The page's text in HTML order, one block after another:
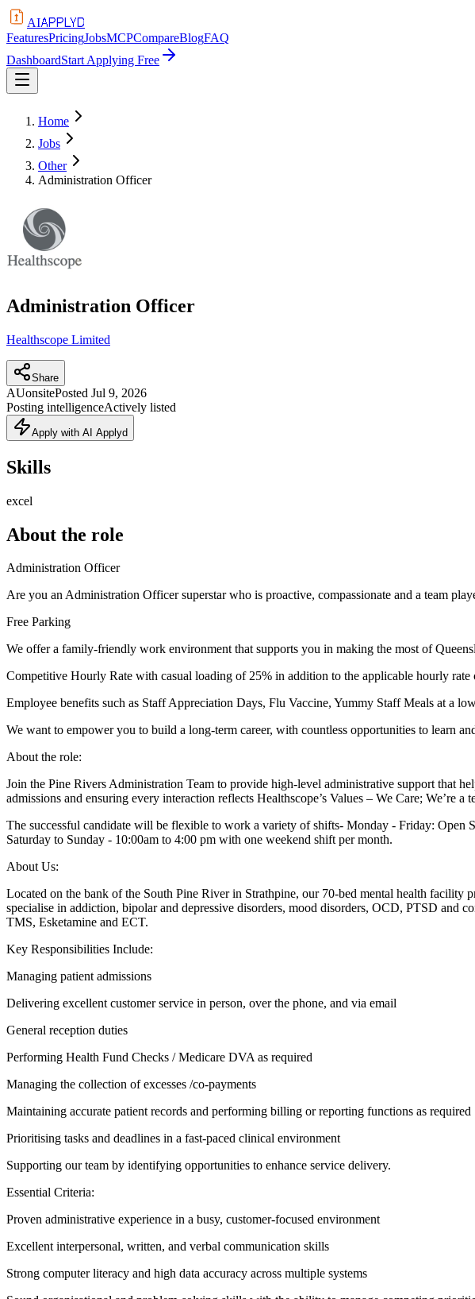
AIAPPLYD
FeaturesPricingJobsMCPCompareBlogFAQ
DashboardStart Applying Free
Home
Jobs
Other
Administration Officer
Administration Officer
Healthscope Limited
Share
AUonsitePosted Jul 9, 2026
Posting intelligenceActively listed
Apply with AI Applyd
Skills
excel
About the role
Administration Officer
Are you an Administration Officer superstar who is proactive, compassionate and a team
Free Parking
We offer a family-friendly work environment that supports you in making the most of
Competitive Hourly Rate with casual loading of 25% in addition to the applicable hourly rate
Employee benefits such as Staff Appreciation Days, Flu Vaccine, Yummy Staff Meals at a
We want to empower you to build a long-term career, with countless opportunities to learn
About the role:
Join the Pine Rivers Administration Team to provide high-level administrative support that
admissions and ensuring every interaction reflects Healthscope’s Values – We Care; We’re a
The successful candidate will be flexible to work a variety of shifts- Monday - Friday:
Saturday to Sunday - 10:00am to 4:00 pm with one weekend shift per month.
About Us:
Located on the bank of the South Pine River in Strathpine, our 70-bed mental health
specialise in addiction, bipolar and depressive disorders, mood disorders, OCD, PTSD and
TMS, Esketamine and ECT.
Key Responsibilities Include:
Managing patient admissions
Delivering excellent customer service in person, over the phone, and via email
General reception duties
Performing Health Fund Checks / Medicare DVA as required
Managing the collection of excesses /co-payments
Maintaining accurate patient records and performing billing or reporting functions as required
Prioritising tasks and deadlines in a fast-paced clinical environment
Supporting our team by identifying opportunities to enhance service delivery.
Essential Criteria:
Proven administrative experience in a busy, customer-focused environment
Excellent interpersonal, written, and verbal communication skills
Strong computer literacy and high data accuracy across multiple systems